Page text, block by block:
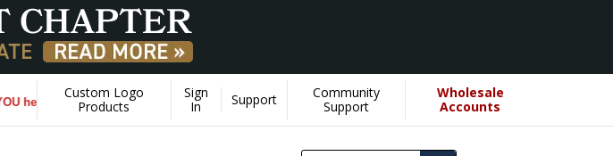
helps us donate more... [Learn More]
Custom Logo
Products
Sign
In
Support
Community
Support
Wholesale
Accounts